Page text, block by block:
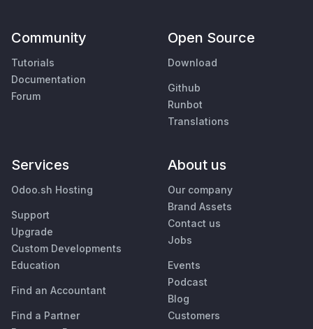
Community
Tutorials
Documentation
Forum
Open Source
Download
Github
Runbot
Translations
Services
Odoo.sh Hosting
Support
Upgrade
Custom Developments
Education
Find an Accountant
Find a Partner
About us
Our company
Brand Assets
Contact us
Jobs
Events
Podcast
Blog
Customers